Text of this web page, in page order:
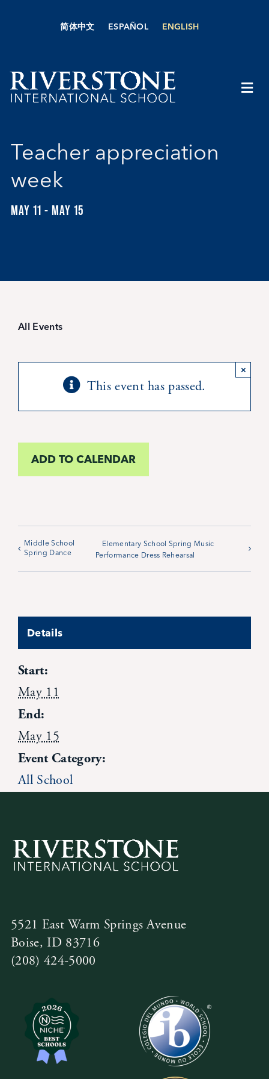
简体中文 ESPAÑOL ENGLISH
Academics
Student Life
Inquire Now
Parent Hub
Blackbaud Login
News
Giving
Contact Us
Teacher appreciation
week
MAY 11 - MAY 15
All Events
This event has passed.
×
ADD TO CALENDAR
Middle School
Spring Dance
Elementary School Spring Music
Performance Dress Rehearsal
Details
Start:
May 11
End:
May 15
Event Category:
All School
5521 East Warm Springs Avenue
Boise, ID 83716
(208) 424-5000